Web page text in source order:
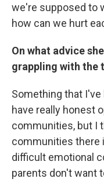
we're supposed to
how can we hurt
On what advice
grappling with the
Something that
have really honest
communities, but I
communities there
difficult emotional
parents don't want